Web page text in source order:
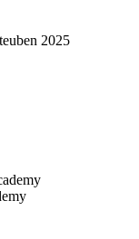
2025